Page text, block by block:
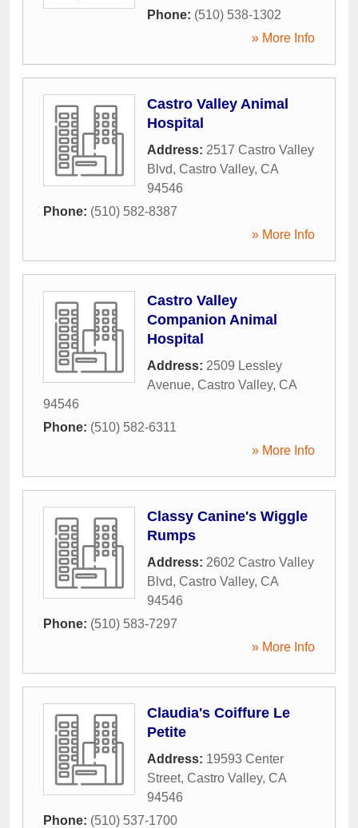
Phone: (510) 538-1302
» More Info
Castro Valley Animal
Hospital
Address: 2517 Castro Valley
Blvd, Castro Valley, CA
94546
Phone: (510) 582-8387
» More Info
Castro Valley
Companion Animal
Hospital
Address: 2509 Lessley
Avenue, Castro Valley, CA
94546
Phone: (510) 582-6311
» More Info
Classy Canine's Wiggle
Rumps
Address: 2602 Castro Valley
Blvd, Castro Valley, CA
94546
Phone: (510) 583-7297
» More Info
Claudia's Coiffure Le
Petite
Address: 19593 Center
Street, Castro Valley, CA
94546
Phone: (510) 537-1700